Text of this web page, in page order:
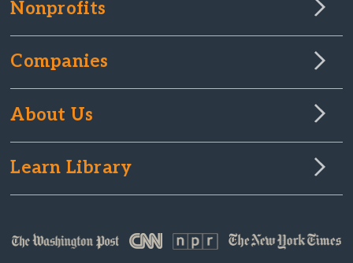
Nonprofits
Companies
About Us
Learn Library